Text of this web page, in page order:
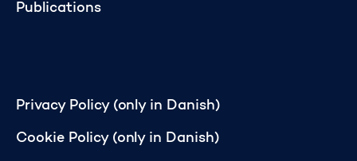
Publications
Privacy Policy (only in Danish)
Cookie Policy (only in Danish)